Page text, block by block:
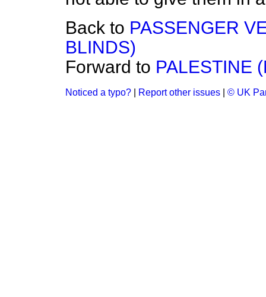
Back to PASSENGER
BLINDS)
Forward to PALESTINE
Noticed a typo? Report other issues © UK